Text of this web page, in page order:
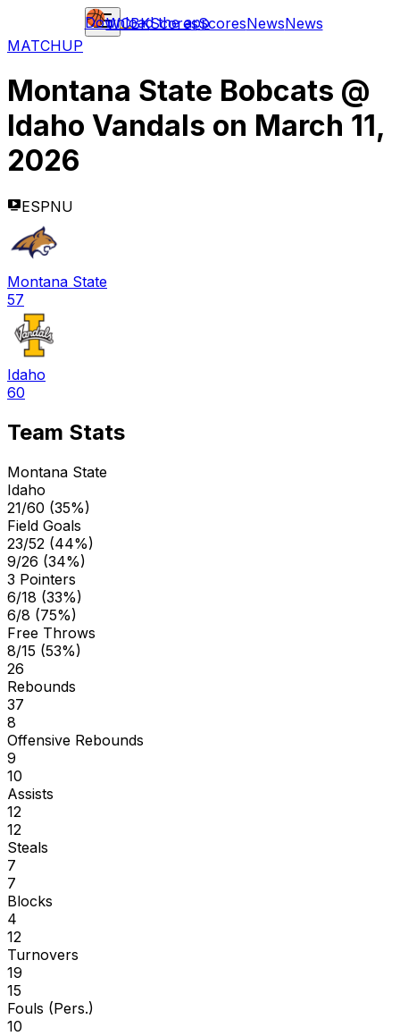
WCBKScoresScoresNewsNews
Download the app
MATCHUP
Montana State Bobcats @
Idaho Vandals on March 11,
2026
ESPNU
Montana State
57
Idaho
60
Team Stats
Montana State
Idaho
21/60 (35%)
Field Goals
23/52 (44%)
9/26 (34%)
3 Pointers
6/18 (33%)
6/8 (75%)
Free Throws
8/15 (53%)
26
Rebounds
37
8
Offensive Rebounds
9
10
Assists
12
12
Steals
7
7
Blocks
4
12
Turnovers
19
15
Fouls (Pers.)
10